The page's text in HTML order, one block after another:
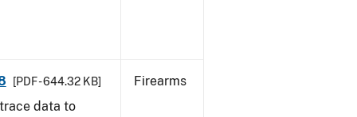
[PDF - 644.32 KB]
data to
Firearms